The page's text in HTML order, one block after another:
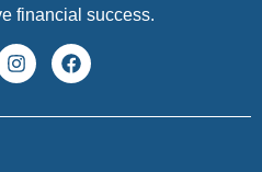
financial success.